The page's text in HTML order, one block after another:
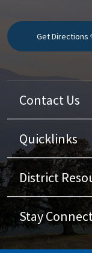
Get Directions
Contact Us
Quicklinks
District
Stay